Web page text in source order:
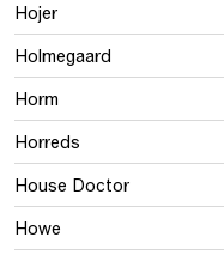
Hojer
Holmegaard
Horm
Horreds
House Doctor
Howe